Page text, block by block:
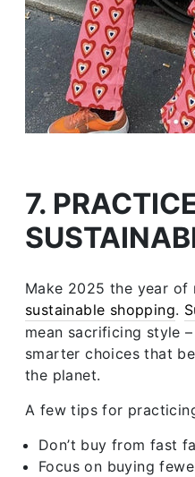
7.
Make 2025 the year of
sustainable shopping.
mean sacrificing style
smarter choices that
the planet.
A few tips for
Don’t buy from fast
Focus on buying